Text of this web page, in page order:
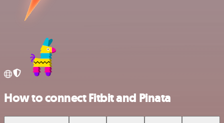
How to connect Fitbit and Pinata